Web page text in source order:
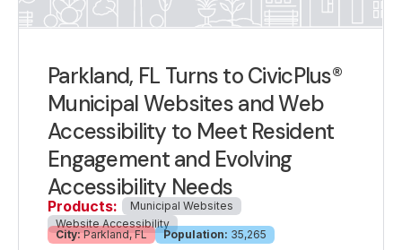
Parkland, FL Turns to CivicPlus®
Municipal Websites and Web
Accessibility to Meet Resident
Engagement and Evolving
Accessibility Needs
Products:
Municipal Websites
Website Accessibility
City: Parkland, FL Population: 35,265